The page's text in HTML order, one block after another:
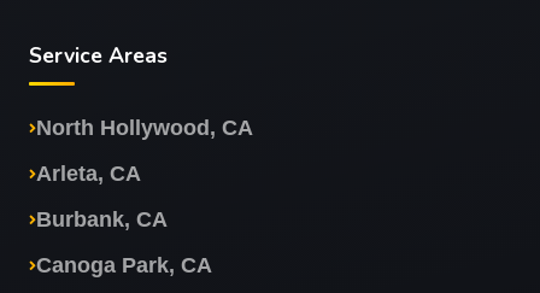
Service Areas
North Hollywood, CA
Arleta, CA
Burbank, CA
Canoga Park, CA